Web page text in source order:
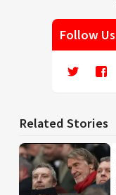
Follow Us
Related Stories